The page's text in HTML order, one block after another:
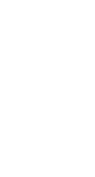
Platform